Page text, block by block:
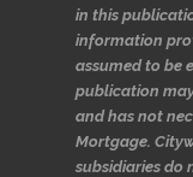
in this
information
assumed to be
publication
and has not
Mortgage.
subsidiaries do